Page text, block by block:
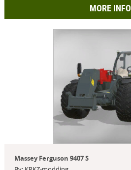
MORE INFO
Massey Ferguson 9407 S